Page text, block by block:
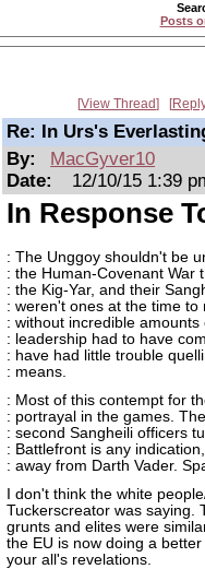
Posts
View Thread
Re: In Urs's
By:
MacGyver10
Date:
12/10/15 1:39
In Response
: The Unggoy shouldn't be
: the Human-Covenant War
: the Kig-Yar, and their
: weren't ones at the time
: without incredible
: leadership had to have
: have had little trouble
: means.
: Most of this contempt for
: portrayal in the games.
: second Sangheili officers
: Battlefront is any
: away from Darth Vader.
I don't think the white
Tuckerscreator was saying.
grunts and elites were
the EU is now doing a
your all's revelations.